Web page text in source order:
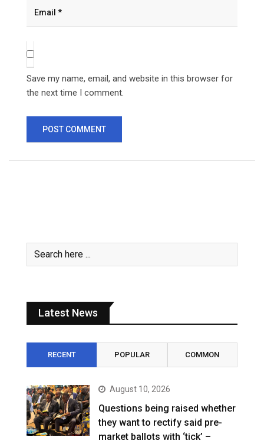
Save my name, email, and website in this browser for
the next time I comment.
Latest News
RECENT POPULAR COMMON
August 10, 2026
Questions being raised whether
they want to rectify said pre-
market ballots with ‘tick’ –